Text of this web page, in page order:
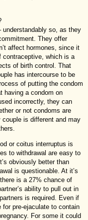
understandably so, as they
They offer
affect hormones, since it
contraceptive, which is a
of birth control. That
has intercourse to be
of putting the condom
having a condom on
incorrectly, they can
or not condoms are
is different and may
or coitus interruptus is
to withdrawal are easy to
obviously better than
is questionable. At it’s
is a 27% chance of
ability to pull out in
is required. Even if
pre-ejaculate to contain
For some it could